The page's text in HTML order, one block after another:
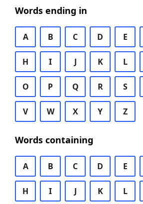
Words ending in
A B C D E
H I J K L
O P Q R S
V W X Y Z
Words containing
A B C D E
H I J K L